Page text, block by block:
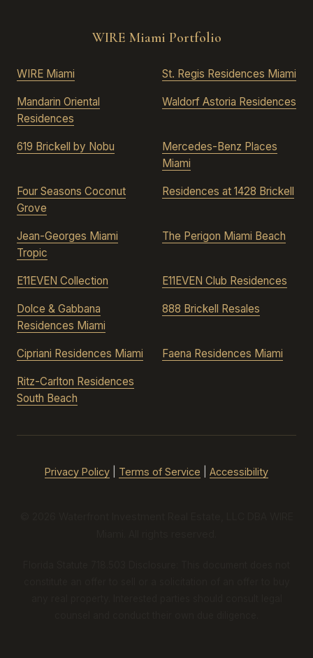
WIRE Miami Portfolio
WIRE Miami St. Regis Residences Miami
Mandarin Oriental
Residences
Waldorf Astoria Residences
619 Brickell by Nobu
Mercedes-Benz Places
Miami
Four Seasons Coconut
Grove
Residences at 1428 Brickell
Jean-Georges Miami
Tropic
The Perigon Miami Beach
E11EVEN Collection E11EVEN Club Residences
Dolce & Gabbana
Residences Miami
888 Brickell Resales
Cipriani Residences Miami Faena Residences Miami
Ritz-Carlton Residences
South Beach
Privacy Policy Terms of Service Accessibility